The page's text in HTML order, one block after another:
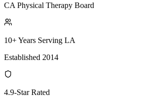
CA Physical Therapy Board
10+ Years Serving LA
Established 2014
4.9-Star Rated